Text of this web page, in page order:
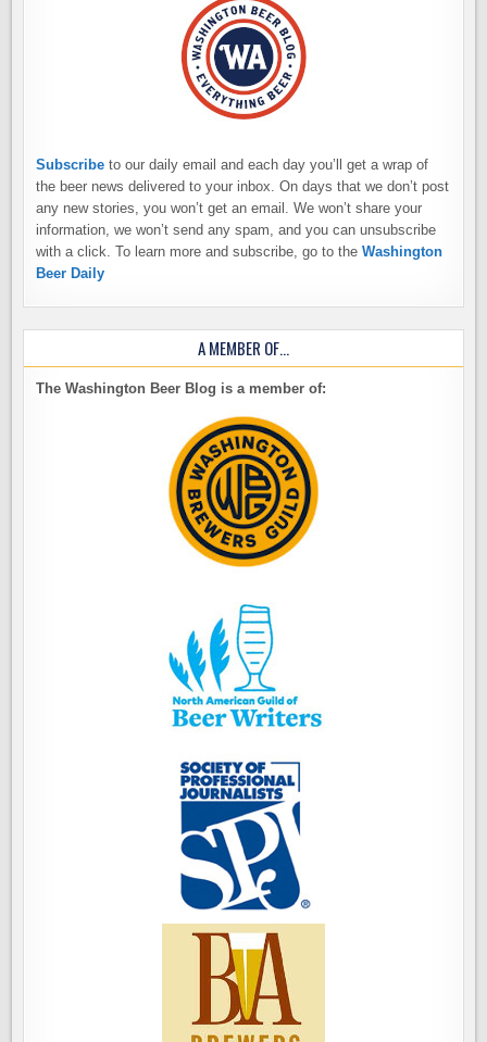
Subscribe to our daily email and each day you’ll get a wrap of
the beer news delivered to your inbox. On days that we don’t post
any new stories, you won’t get an email. We won’t share your
information, we won’t send any spam, and you can unsubscribe
with a click. To learn more and subscribe, go to theWashington
Beer Daily
A MEMBER OF…
The Washington Beer Blog is a member of: